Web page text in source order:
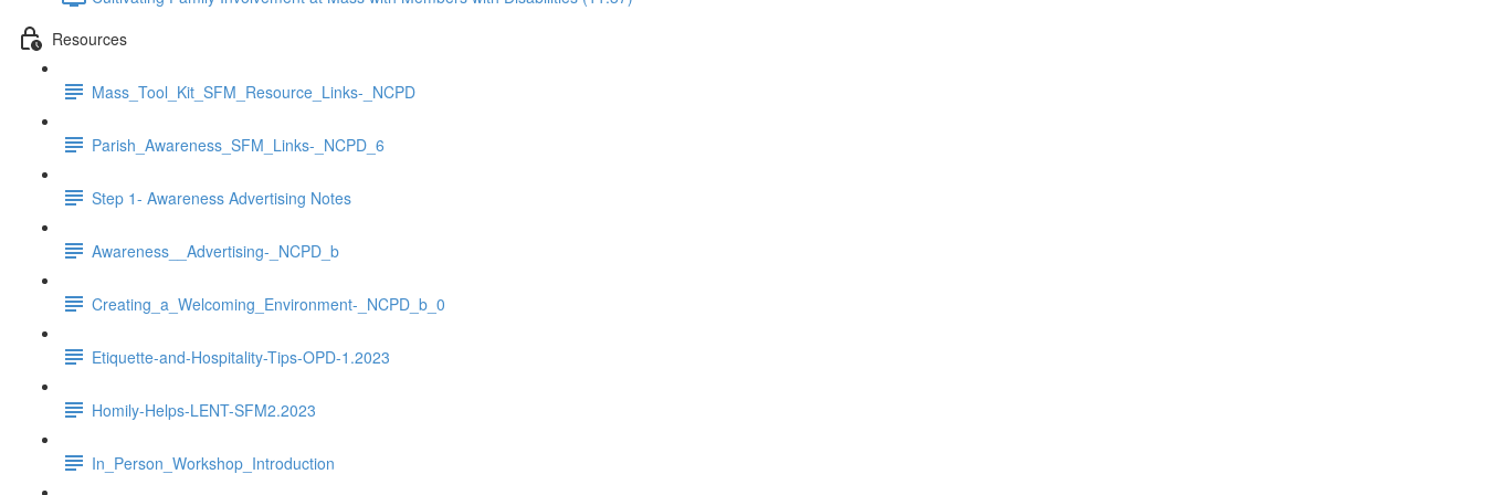
Resources
Mass_Tool_Kit_SFM_Resource_Links-_NCPD
Parish_Awareness_SFM_Links-_NCPD_6
Step 1- Awareness Advertising Notes
Awareness__Advertising-_NCPD_b
Creating_a_Welcoming_Environment-_NCPD_b_0
Etiquette-and-Hospitality-Tips-OPD-1.2023
Homily-Helps-LENT-SFM2.2023
In_Person_Workshop_Introduction